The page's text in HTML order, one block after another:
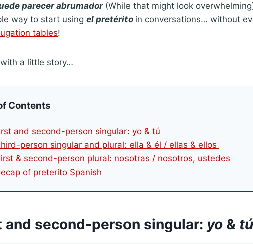
parecer abrumador(While that might look
way to start using el pretérito in conversations… without
tables!
with a little story…
Contents
and second-person singular: yo & tú
person singular and plural: ella & él / ellas & ellos
& second-person plural: nosotras / nosotros, ustedes
of preterito Spanish
and second-person singular: yo & tú